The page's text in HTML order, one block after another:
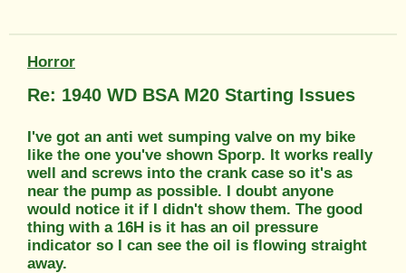
Horror
Re: 1940 WD BSA M20 Starting Issues
I've got an anti wet sumping valve on my bike
like the one you've shown Sporp. It works really
well and screws into the crank case so it's as
near the pump as possible. I doubt anyone
would notice it if I didn't show them. The good
thing with a 16H is it has an oil pressure
indicator so I can see the oil is flowing straight
away.